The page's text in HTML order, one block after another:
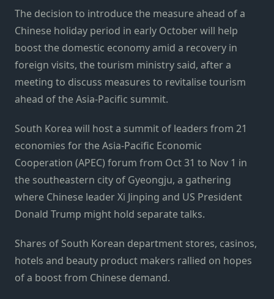
The decision to introduce the measure ahead of a
Chinese holiday period in early October will help
boost the domestic economy amid a recovery in
foreign visits, the tourism ministry said, after a
meeting to discuss measures to revitalise tourism
ahead of the Asia-Pacific summit.
South Korea will host a summit of leaders from 21
economies for the Asia-Pacific Economic
Cooperation (APEC) forum from Oct 31 to Nov 1 in
the southeastern city of Gyeongju, a gathering
where Chinese leader Xi Jinping and US President
Donald Trump might hold separate talks.
Shares of South Korean department stores, casinos,
hotels and beauty product makers rallied on hopes
of a boost from Chinese demand.